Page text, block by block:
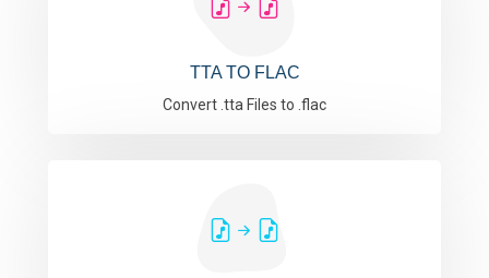
TTA TO FLAC
Convert .tta Files to .flac